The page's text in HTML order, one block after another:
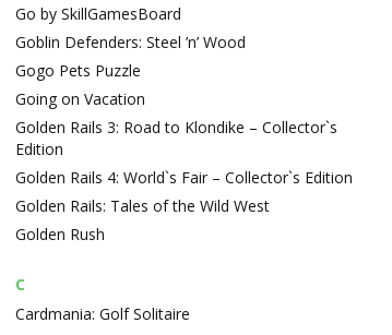
Go by SkillGamesBoard
Goblin Defenders: Steel ’n’ Wood
Gogo Pets Puzzle
Going on Vacation
Golden Rails 3: Road to Klondike – Collector`s
Edition
Golden Rails 4: World`s Fair – Collector`s Edition
Golden Rails: Tales of the Wild West
Golden Rush
C
Cardmania: Golf Solitaire